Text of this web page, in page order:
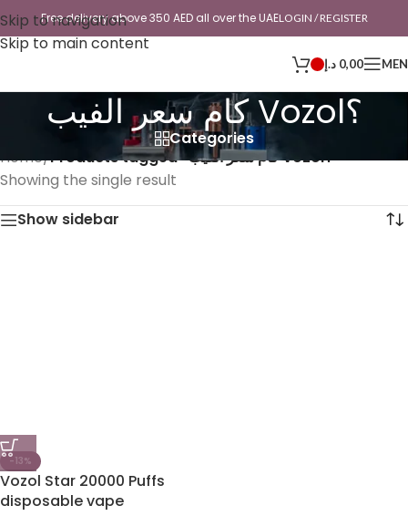
Skip to navigation
Skip to main content
Free delivery above 350 AED all over the UAELOGIN / REGISTER
0,00 د.إ
كام سعر الفيب Vozol؟
Categories
Home/
Products tagged “كام سعر الفيب Vozol؟”
Showing the single result
Show sidebar
-13%
Vozol Star 20000 Puffs
disposable vape